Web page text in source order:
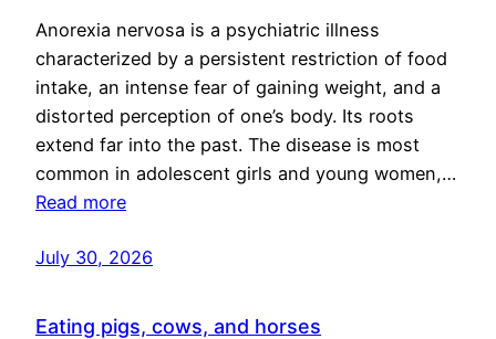
Anorexia nervosa is a psychiatric illness
characterized by a persistent restriction of food
intake, an intense fear of gaining weight, and a
distorted perception of one’s body. Its roots
extend far into the past. The disease is most
common in adolescent girls and young women,…
Read more
July 30, 2026
Eating pigs, cows, and horses